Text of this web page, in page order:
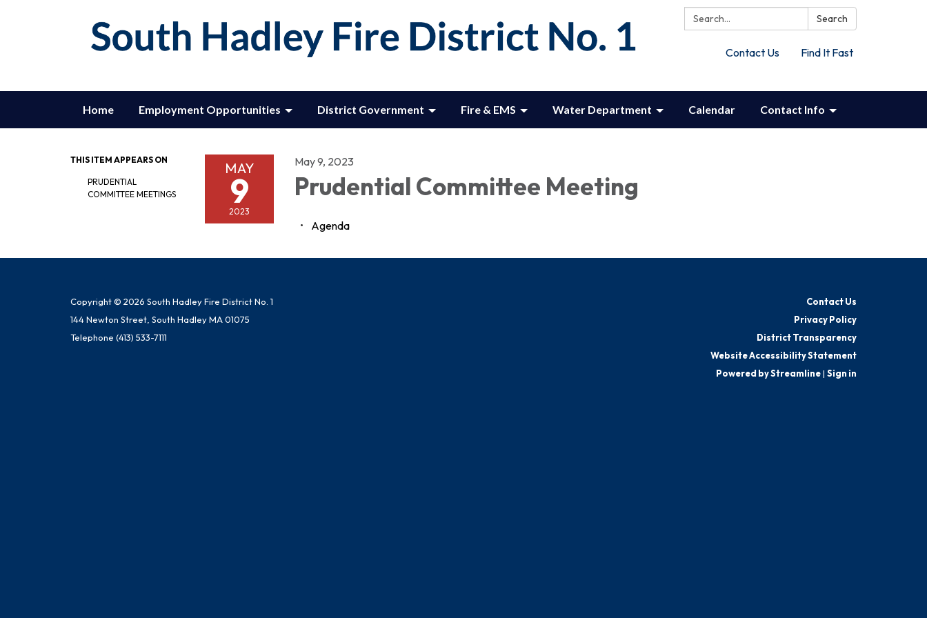
Search: Search
Contact Us Find It Fast
Home Employment Opportunities District Government Fire & EMS Water Department Calendar Contact Info
THIS ITEM APPEARS ON
PRUDENTIAL
COMMITTEE MEETINGS
MAY
9
2023
May 9, 2023
Prudential Committee Meeting
Agenda
Copyright © 2026 South Hadley Fire District No. 1
144 Newton Street, South Hadley MA 01075
Telephone (413) 533-7111
Contact Us
Privacy Policy
District Transparency
Website Accessibility Statement
Powered by Streamline| Sign in